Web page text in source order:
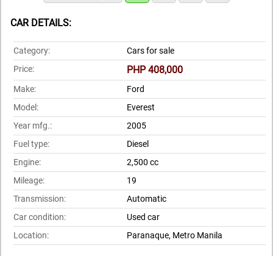
CAR DETAILS:
Category:
Cars for sale
Price:
PHP 408,000
Make:
Ford
Model:
Everest
Year mfg.:
2005
Fuel type:
Diesel
Engine:
2,500 cc
Mileage:
19
Transmission:
Automatic
Car condition:
Used car
Location:
Paranaque, Metro Manila